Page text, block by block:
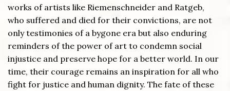
works of artists like Riemenschneider and Ratgeb,
who suffered and died for their convictions, are not
only testimonies of a bygone era but also enduring
reminders of the power of art to condemn social
injustice and preserve hope for a better world. In our
time, their courage remains an inspiration for all who
fight for justice and human dignity. The fate of these